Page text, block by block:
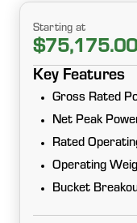
Starting at
$75,175.00
Key Features
Gross Rated
Net Peak
Rated
Operating
Bucket